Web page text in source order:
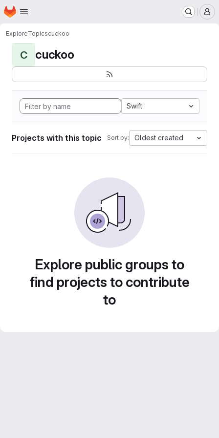
Skip to main content
Homepage
ExploreTopicscuckoo
C cuckoo
Swift
Projects with this topic Sort by: Oldest created
Explore public groups to
find projects to contribute
to